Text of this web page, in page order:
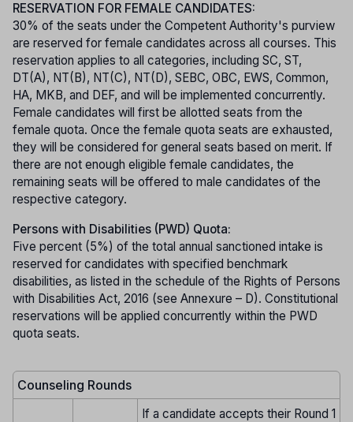
RESERVATION FOR FEMALE CANDIDATES:
30% of the seats under the Competent Authority's purview
are reserved for female candidates across all courses. This
reservation applies to all categories, including SC, ST,
DT(A), NT(B), NT(C), NT(D), SEBC, OBC, EWS, Common,
HA, MKB, and DEF, and will be implemented concurrently.
Female candidates will first be allotted seats from the
female quota. Once the female quota seats are exhausted,
they will be considered for general seats based on merit. If
there are not enough eligible female candidates, the
remaining seats will be offered to male candidates of the
respective category.
Persons with Disabilities (PWD) Quota:
Five percent (5%) of the total annual sanctioned intake is
reserved for candidates with specified benchmark
disabilities, as listed in the schedule of the Rights of Persons
with Disabilities Act, 2016 (see Annexure – D). Constitutional
reservations will be applied concurrently within the PWD
quota seats.
Counseling Rounds
If a candidate accepts their Round 1